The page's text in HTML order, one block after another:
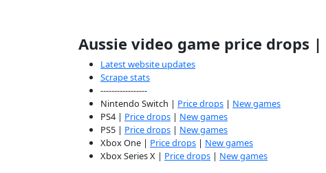
Aussie video game price drops |
Latest website updates
Scrape stats
-----------------
Nintendo Switch | Price drops | New games
PS4 | Price drops | New games
PS5 | Price drops | New games
Xbox One | Price drops | New games
Xbox Series X | Price drops | New games